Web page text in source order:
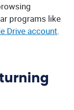
programs like
Drive account.